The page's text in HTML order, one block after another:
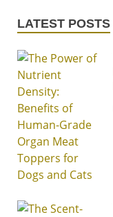
LATEST POSTS